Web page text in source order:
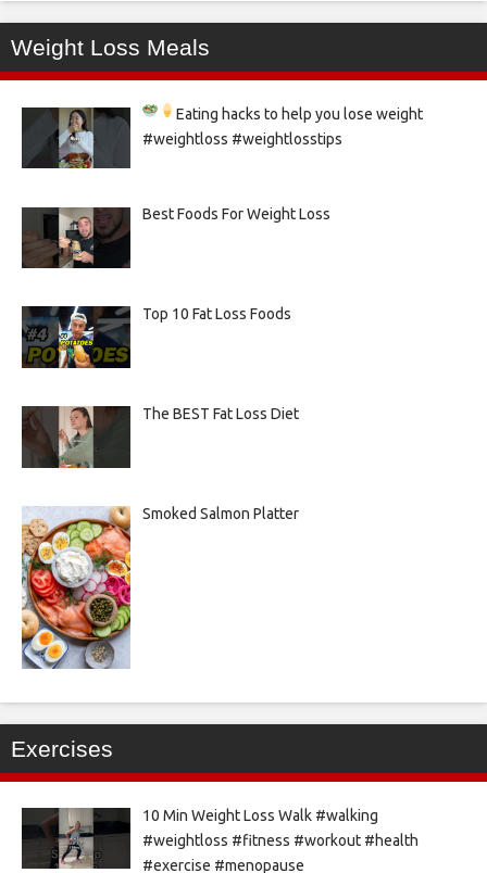
Weight Loss Meals
Eating hacks to help you lose weight
#weightloss #weightlosstips
Best Foods For Weight Loss
Top 10 Fat Loss Foods
The BEST Fat Loss Diet
Smoked Salmon Platter
Exercises
10 Min Weight Loss Walk #walking
#weightloss #fitness #workout #health
#exercise #menopause